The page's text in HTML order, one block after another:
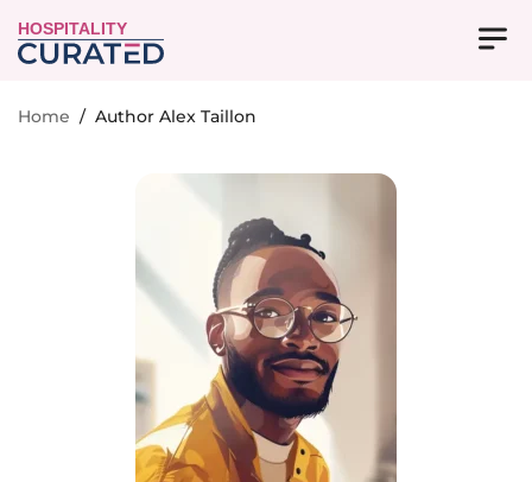
HOSPITALITY
Home / Author Alex Taillon